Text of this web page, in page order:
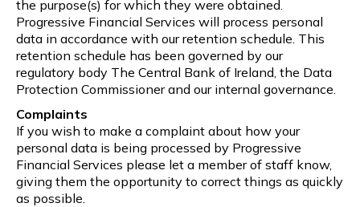
the purpose(s) for which they were obtained.
Progressive Financial Services will process personal
data in accordance with our retention schedule. This
retention schedule has been governed by our
regulatory body The Central Bank of Ireland, the Data
Protection Commissioner and our internal governance.
Complaints
If you wish to make a complaint about how your
personal data is being processed by Progressive
Financial Services please let a member of staff know,
giving them the opportunity to correct things as quickly
as possible.